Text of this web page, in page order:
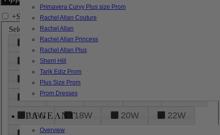
Primavera Curvy Plus size Prom
Rachel Allan Couture
Rachel Allan
Rachel Allan Princess
Rachel Allan Plus
Sherri Hill
Tarik Ediz Prom
Plus Size Prom
Prom Dresses
PAGEANT
Overview
+Search In-Stock by Size
Select up to 3 sizes
000 00
6
8
18
26
28
16W
18W 20W
22W